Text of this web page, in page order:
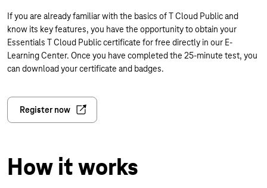
If you are already familiar with the basics of T Cloud Public and
know its key features, you have the opportunity to obtain your
Essentials T Cloud Public certificate for free directly in our E-
Learning Center. Once you have completed the 25-minute test, you
can download your certificate and badges.
Register now
How it works